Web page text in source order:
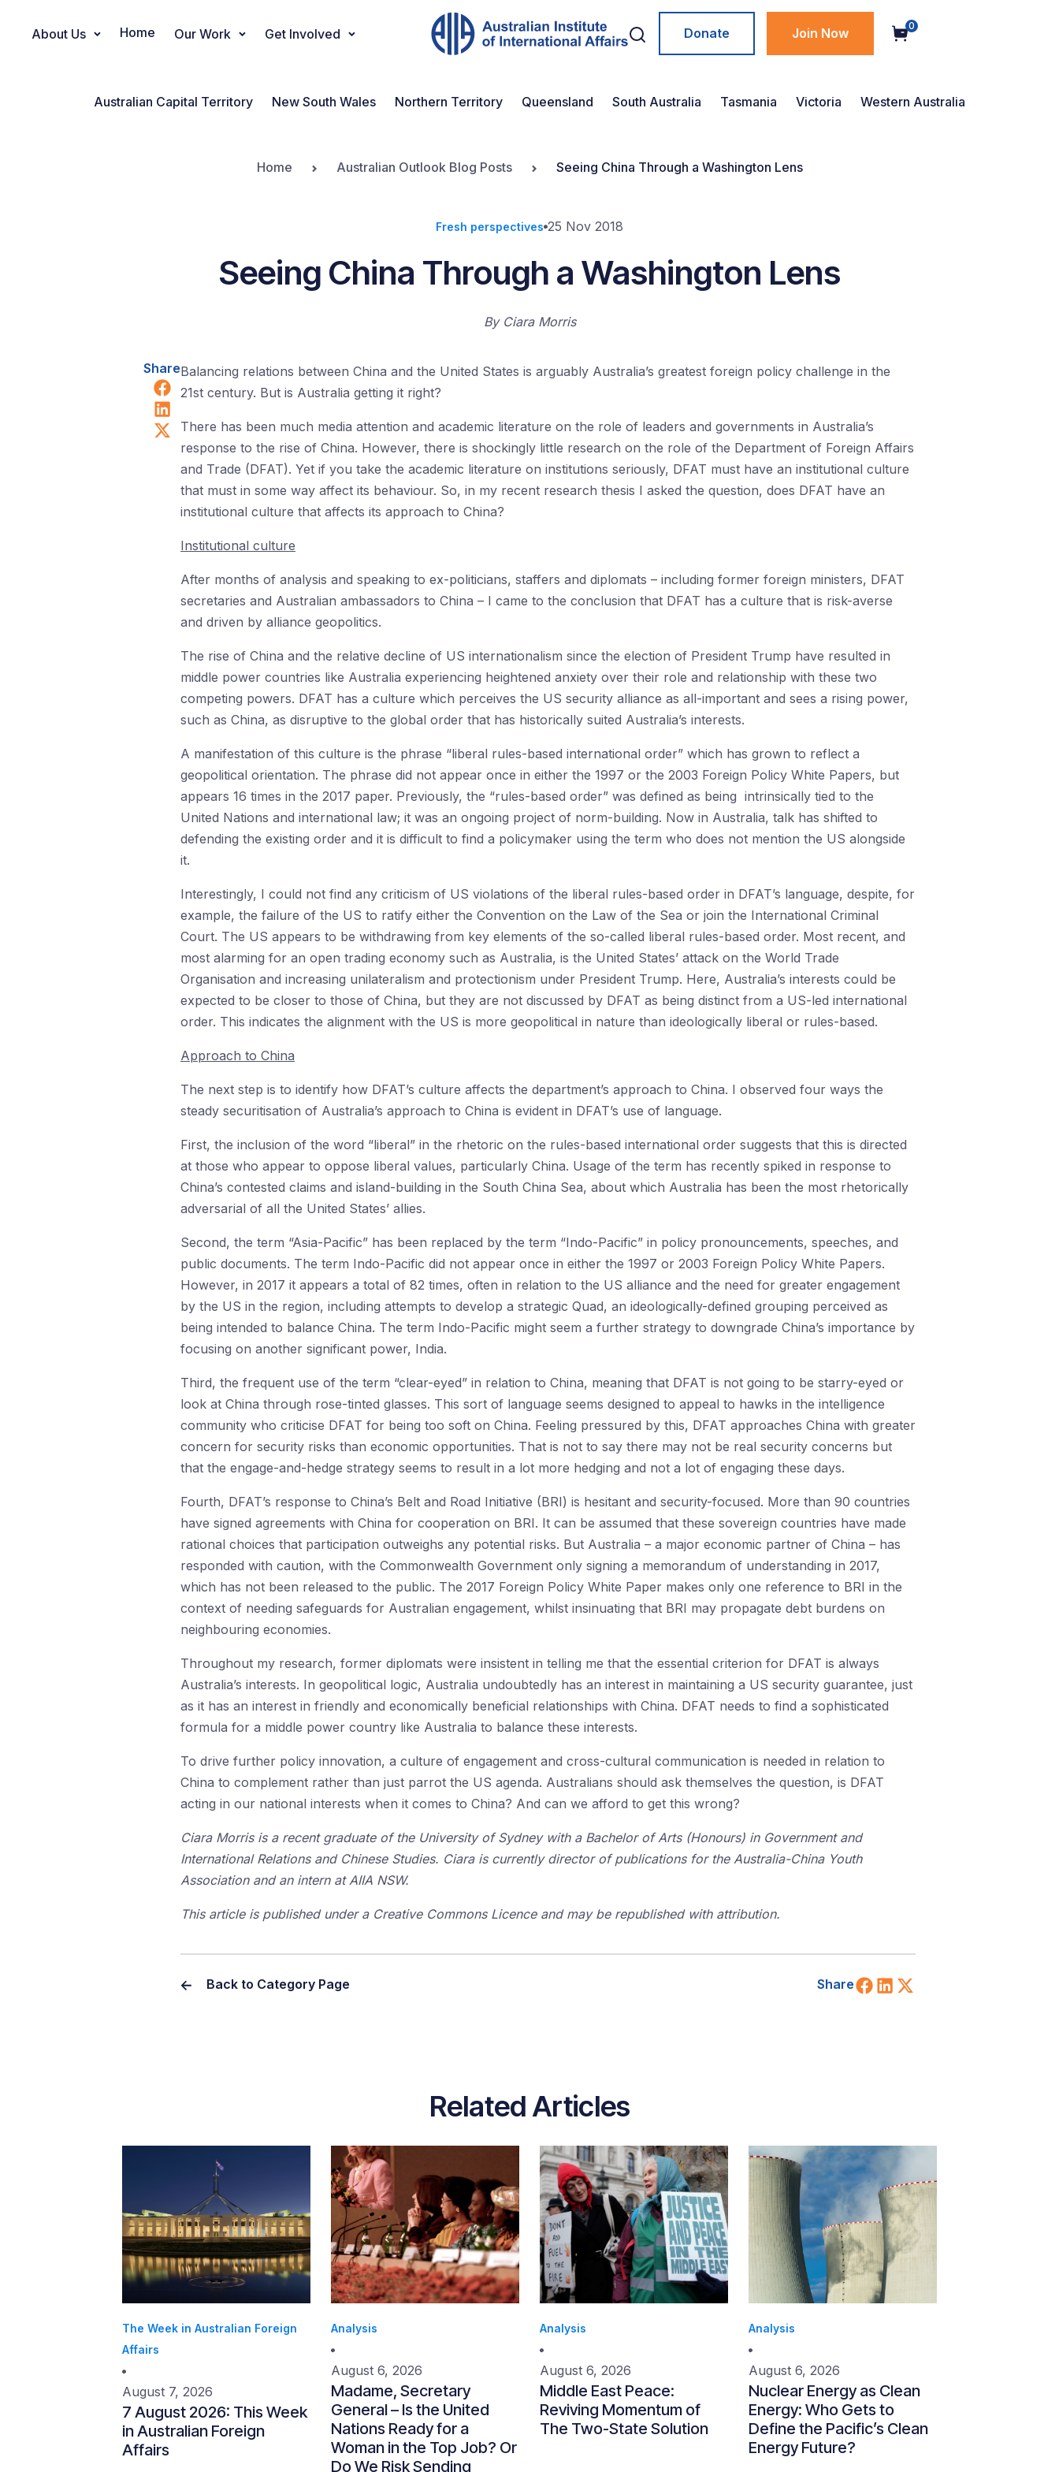
Main Navigation
About Us Home Our Work Get Involved Donate Join Now 0
Australian Capital Territory New South Wales Northern Territory Queensland South Australia Tasmania Victoria Western Australia
Home Australian Outlook Blog Posts Seeing China Through a Washington Lens
Fresh perspectives 25 Nov 2018
Seeing China Through a Washington Lens
By Ciara Morris
Share
Share on Facebook
Share on LinkedIn
Share on X (Twitter)
Balancing relations between China and the United States is arguably Australia’s greatest foreign policy challenge in the
21st century. But is Australia getting it right?
There has been much media attention and academic literature on the role of leaders and governments in Australia’s
response to the rise of China. However, there is shockingly little research on the role of the Department of Foreign Affairs
and Trade (DFAT). Yet if you take the academic literature on institutions seriously, DFAT must have an institutional culture
that must in some way affect its behaviour. So, in my recent research thesis I asked the question, does DFAT have an
institutional culture that affects its approach to China?
Institutional culture
After months of analysis and speaking to ex-politicians, staffers and diplomats – including former foreign ministers, DFAT
secretaries and Australian ambassadors to China – I came to the conclusion that DFAT has a culture that is risk-averse
and driven by alliance geopolitics.
The rise of China and the relative decline of US internationalism since the election of President Trump have resulted in
middle power countries like Australia experiencing heightened anxiety over their role and relationship with these two
competing powers. DFAT has a culture which perceives the US security alliance as all-important and sees a rising power,
such as China, as disruptive to the global order that has historically suited Australia’s interests.
A manifestation of this culture is the phrase “liberal rules-based international order” which has grown to reflect a
geopolitical orientation. The phrase did not appear once in either the 1997 or the 2003 Foreign Policy White Papers, but
appears 16 times in the 2017 paper. Previously, the “rules-based order” was defined as being intrinsically tied to the
United Nations and international law; it was an ongoing project of norm-building. Now in Australia, talk has shifted to
defending the existing order and it is difficult to find a policymaker using the term who does not mention the US alongside
it.
Interestingly, I could not find any criticism of US violations of the liberal rules-based order in DFAT’s language, despite, for
example, the failure of the US to ratify either the Convention on the Law of the Sea or join the International Criminal
Court. The US appears to be withdrawing from key elements of the so-called liberal rules-based order. Most recent, and
most alarming for an open trading economy such as Australia, is the United States’ attack on the World Trade
Organisation and increasing unilateralism and protectionism under President Trump. Here, Australia’s interests could be
expected to be closer to those of China, but they are not discussed by DFAT as being distinct from a US-led international
order. This indicates the alignment with the US is more geopolitical in nature than ideologically liberal or rules-based.
Approach to China
The next step is to identify how DFAT’s culture affects the department’s approach to China. I observed four ways the
steady securitisation of Australia’s approach to China is evident in DFAT’s use of language.
First, the inclusion of the word “liberal” in the rhetoric on the rules-based international order suggests that this is directed
at those who appear to oppose liberal values, particularly China. Usage of the term has recently spiked in response to
China’s contested claims and island-building in the South China Sea, about which Australia has been the most rhetorically
adversarial of all the United States’ allies.
Second, the term “Asia-Pacific” has been replaced by the term “Indo-Pacific” in policy pronouncements, speeches, and
public documents. The term Indo-Pacific did not appear once in either the 1997 or 2003 Foreign Policy White Papers.
However, in 2017 it appears a total of 82 times, often in relation to the US alliance and the need for greater engagement
by the US in the region, including attempts to develop a strategic Quad, an ideologically-defined grouping perceived as
being intended to balance China. The term Indo-Pacific might seem a further strategy to downgrade China’s importance by
focusing on another significant power, India.
Third, the frequent use of the term “clear-eyed” in relation to China, meaning that DFAT is not going to be starry-eyed or
look at China through rose-tinted glasses. This sort of language seems designed to appeal to hawks in the intelligence
community who criticise DFAT for being too soft on China. Feeling pressured by this, DFAT approaches China with greater
concern for security risks than economic opportunities. That is not to say there may not be real security concerns but
that the engage-and-hedge strategy seems to result in a lot more hedging and not a lot of engaging these days.
Fourth, DFAT’s response to China’s Belt and Road Initiative (BRI) is hesitant and security-focused. More than 90 countries
have signed agreements with China for cooperation on BRI. It can be assumed that these sovereign countries have made
rational choices that participation outweighs any potential risks. But Australia – a major economic partner of China – has
responded with caution, with the Commonwealth Government only signing a memorandum of understanding in 2017,
which has not been released to the public. The 2017 Foreign Policy White Paper makes only one reference to BRI in the
context of needing safeguards for Australian engagement, whilst insinuating that BRI may propagate debt burdens on
neighbouring economies.
Throughout my research, former diplomats were insistent in telling me that the essential criterion for DFAT is always
Australia’s interests. In geopolitical logic, Australia undoubtedly has an interest in maintaining a US security guarantee, just
as it has an interest in friendly and economically beneficial relationships with China. DFAT needs to find a sophisticated
formula for a middle power country like Australia to balance these interests.
To drive further policy innovation, a culture of engagement and cross-cultural communication is needed in relation to
China to complement rather than just parrot the US agenda. Australians should ask themselves the question, is DFAT
acting in our national interests when it comes to China? And can we afford to get this wrong?
Ciara Morris is a recent graduate of the University of Sydney with a Bachelor of Arts (Honours) in Government and
International Relations and Chinese Studies. Ciara is currently director of publications for the Australia-China Youth
Association and an intern at AIIA NSW.
This article is published under a Creative Commons Licence and may be republished with attribution.
Back to Category Page Share Share on Facebook
Share on LinkedIn
Related Articles
The Week in Australian Foreign
Affairs
August 7, 2026
7 August 2026: This Week
in Australian Foreign
Affairs
Analysis
August 6, 2026
Madame, Secretary
General – Is the United
Nations Ready for a
Woman in the Top Job? Or
Do We Risk Sending
Analysis
August 6, 2026
Middle East Peace:
Reviving Momentum of
The Two-State Solution
Analysis
August 6, 2026
Nuclear Energy as Clean
Energy: Who Gets to
Define the Pacific’s Clean
Energy Future?